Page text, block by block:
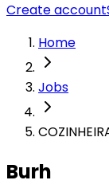
Create account
Home
Jobs
Burh